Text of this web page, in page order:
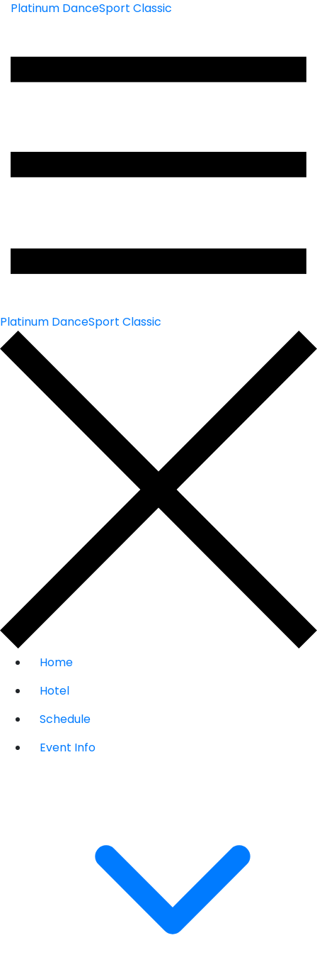
Platinum DanceSport Classic
Platinum DanceSport Classic
Home
Hotel
Schedule
Event Info